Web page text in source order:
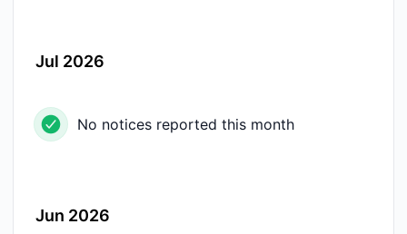
Jul 2026
No notices reported this month
Jun 2026